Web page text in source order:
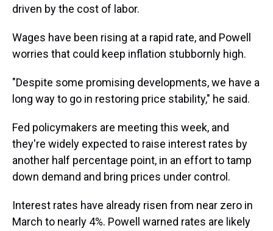
driven by the cost of labor.
Wages have been rising at a rapid rate, and Powell
worries that could keep inflation stubbornly high.
"Despite some promising developments, we have a
long way to go in restoring price stability," he said.
Fed policymakers are meeting this week, and
they're widely expected to raise interest rates by
another half percentage point, in an effort to tamp
down demand and bring prices under control.
Interest rates have already risen from near zero in
March to nearly 4%. Powell warned rates are likely